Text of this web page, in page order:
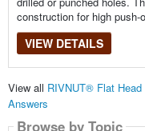
construction for high
VIEW DETAILS
View all RIVNUT® Flat
Answers
Browse by Topic